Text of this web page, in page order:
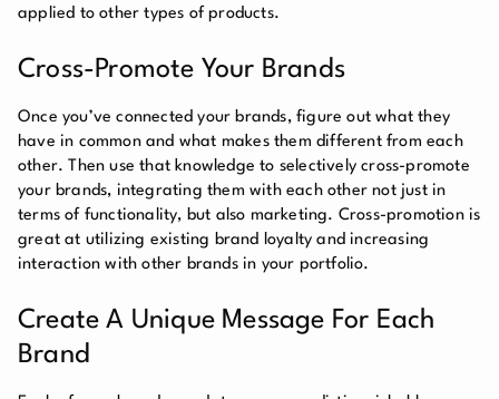
applied to other types of products.
Cross-Promote Your Brands
Once you’ve connected your brands, figure out what they
have in common and what makes them different from each
other. Then use that knowledge to selectively cross-promote
your brands, integrating them with each other not just in
terms of functionality, but also marketing. Cross-promotion is
great at utilizing existing brand loyalty and increasing
interaction with other brands in your portfolio.
Create A Unique Message For Each
Brand